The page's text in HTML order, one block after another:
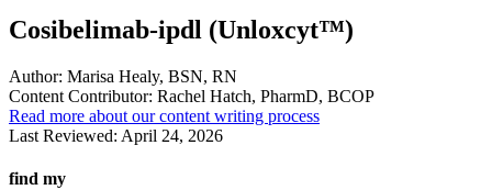
Cosibelimab-ipdl (Unloxcyt™)
Author: Marisa Healy, BSN, RN
Content Contributor: Rachel Hatch, PharmD, BCOP
Read more about our content writing process
Last Reviewed: April 24, 2026
find my